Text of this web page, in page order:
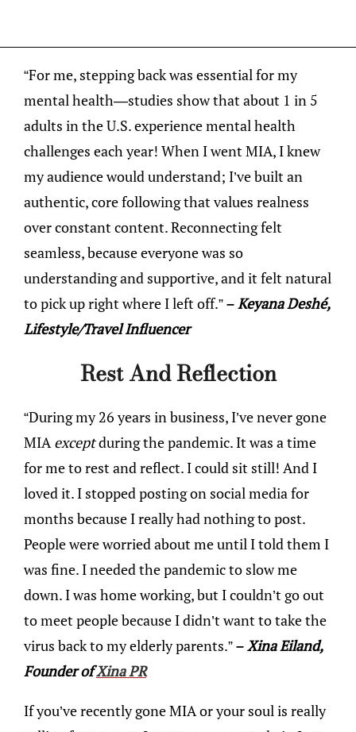
“For me, stepping back was essential for my
mental health—studies show that about 1 in 5
adults in the U.S. experience mental health
challenges each year! When I went MIA, I knew
my audience would understand; I’ve built an
authentic, core following that values realness
over constant content. Reconnecting felt
seamless, because everyone was so
understanding and supportive, and it felt natural
to pick up right where I left off.”– Keyana Deshé,
Lifestyle/Travel Influencer
Rest And Reflection
“During my 26 years in business, I’ve never gone
MIAexceptduring the pandemic. It was a time
for me to rest and reflect. I could sit still! And I
loved it. I stopped posting on social media for
months because I really had nothing to post.
People were worried about me until I told them I
was fine. I needed the pandemic to slow me
down. I was home working, but I couldn’t go out
to meet people because I didn’t want to take the
virus back to my elderly parents.”– Xina Eiland,
Founder ofXina PR
If you’ve recently gone MIA or your soul is really